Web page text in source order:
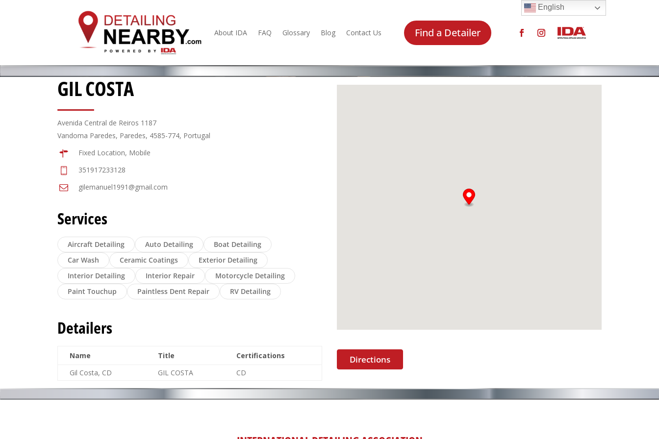
About IDA FAQ Glossary Blog Contact Us Find a Detailer
GIL COSTA
Avenida Central de Reiros 1187
Vandoma Paredes, Paredes, 4585-774, Portugal
Fixed Location, Mobile
351917233128
gilemanuel1991@gmail.com
Services
Aircraft Detailing Auto Detailing
Boat Detailing
Car Wash
Ceramic Coatings
Exterior Detailing
Interior Detailing
Interior Repair
Motorcycle Detailing
Paint Touchup
Paintless Dent Repair RV Detailing
Detailers
Name Title
Certifications
Gil Costa, CD
GIL COSTA CD
Directions
English